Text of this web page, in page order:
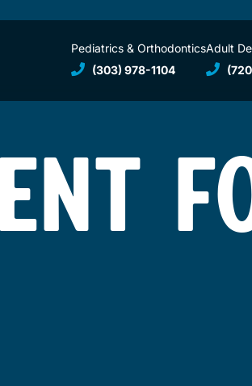
Pediatrics & Orthodontics
(303) 978-1104
Adult